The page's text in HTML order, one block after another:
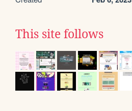
This site follows